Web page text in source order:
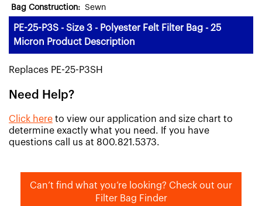
Bag Construction: Sewn
PE-25-P3S - Size 3 - Polyester Felt Filter Bag - 25
Micron Product Description
Replaces PE-25-P3SH
Need Help?
Click here to view our application and size chart to
determine exactly what you need. If you have
questions call us at 800.821.5373.
Can’t find what you’re looking? Check out our
Filter Bag Finder